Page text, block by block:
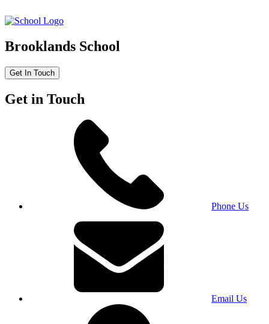
Brooklands School
Get In Touch
Get in Touch
Phone Us
Email Us